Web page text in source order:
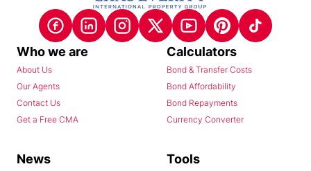
Who we are
About Us
Our Agents
Contact Us
Get a Free CMA
Calculators
Bond & Transfer Costs
Bond Affordability
Bond Repayments
Currency Converter
News Tools